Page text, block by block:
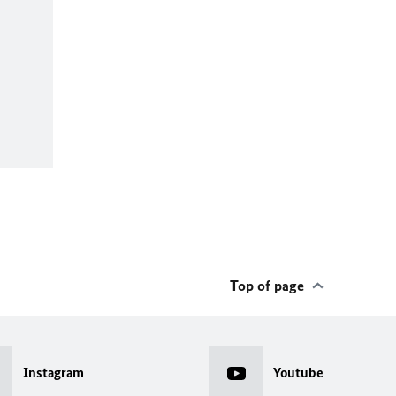
Top of page
Instagram Youtube